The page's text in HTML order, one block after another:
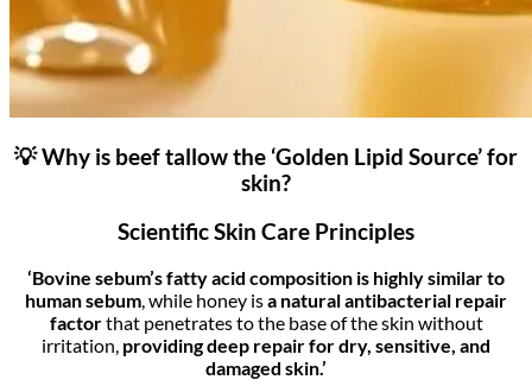
💡 Why is beef tallow the ‘Golden Lipid Source’ for
skin?
Scientific Skin Care Principles
‘Bovine sebum’s fatty acid composition is highly similar to
human sebum, while honey isa natural antibacterial repair
factorthat penetrates to the base of the skin without
irritation, providing deep repair for dry, sensitive, and
damaged skin.’